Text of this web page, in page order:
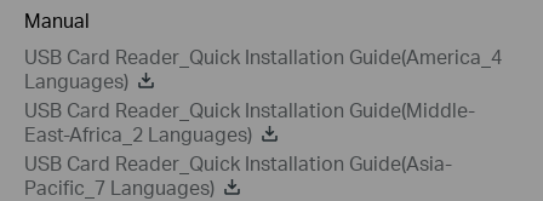
Manual
USB Card Reader_Quick Installation Guide(America_4
Languages)
USB Card Reader_Quick Installation Guide(Middle-
East-Africa_2 Languages)
USB Card Reader_Quick Installation Guide(Asia-
Pacific_7 Languages)